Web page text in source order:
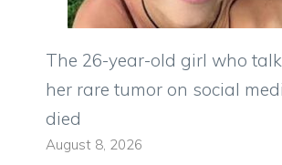
The 26-year-old girl who
her rare tumor on social
died
August 8, 2026